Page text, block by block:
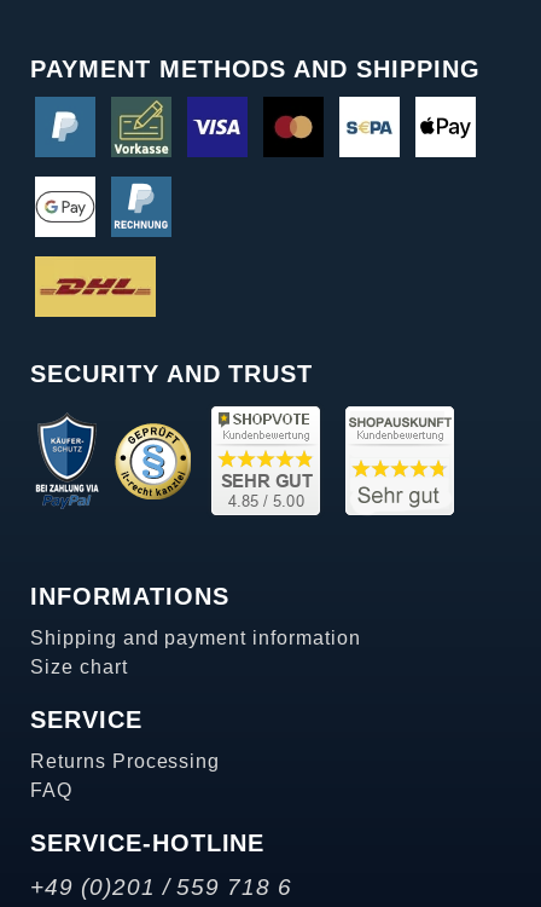
PAYMENT METHODS AND SHIPPING
SECURITY AND TRUST
INFORMATIONS
Shipping and payment information
Size chart
SERVICE
Returns Processing
FAQ
SERVICE-HOTLINE
+49 (0)201 / 559 718 6